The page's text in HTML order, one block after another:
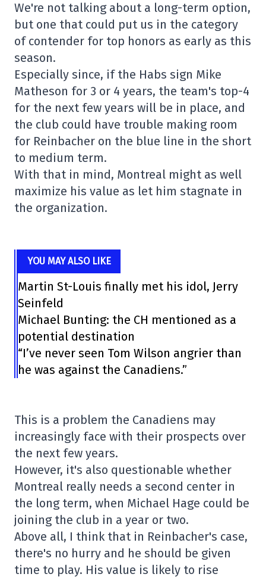
We're not talking about a long-term option,
but one that could put us in the category
of contender for top honors as early as this
season.
Especially since, if the Habs sign Mike
Matheson for 3 or 4 years, the team's top-4
for the next few years will be in place, and
the club could have trouble making room
for Reinbacher on the blue line in the short
to medium term.
With that in mind, Montreal might as well
maximize his value as let him stagnate in
the organization.
YOU MAY ALSO LIKE
Martin St-Louis finally met his idol, Jerry
Seinfeld
Michael Bunting: the CH mentioned as a
potential destination
“I’ve never seen Tom Wilson angrier than
he was against the Canadiens.”
This is a problem the Canadiens may
increasingly face with their prospects over
the next few years.
However, it's also questionable whether
Montreal really needs a second center in
the long term, when Michael Hage could be
joining the club in a year or two.
Above all, I think that in Reinbacher's case,
there's no hurry and he should be given
time to play. His value is likely to rise